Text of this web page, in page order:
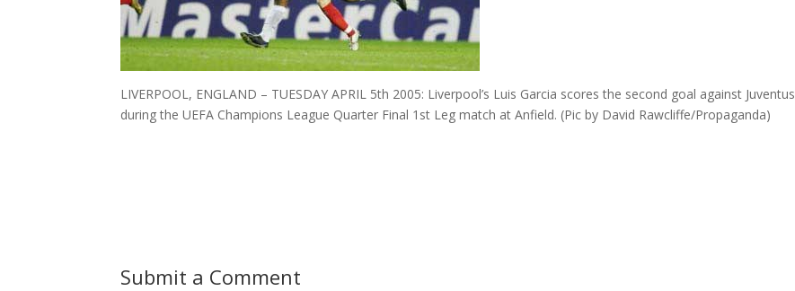
LIVERPOOL, ENGLAND – TUESDAY APRIL 5th 2005: Liverpool’s Luis Garcia scores the second goal against Juventus
during the UEFA Champions League Quarter Final 1st Leg match at Anfield. (Pic by David Rawcliffe/Propaganda)
Submit a Comment